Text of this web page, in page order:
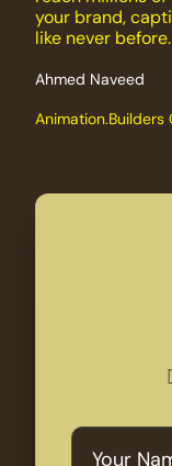
your brand,
like never before.
Ahmed Naveed
Animation.Builders